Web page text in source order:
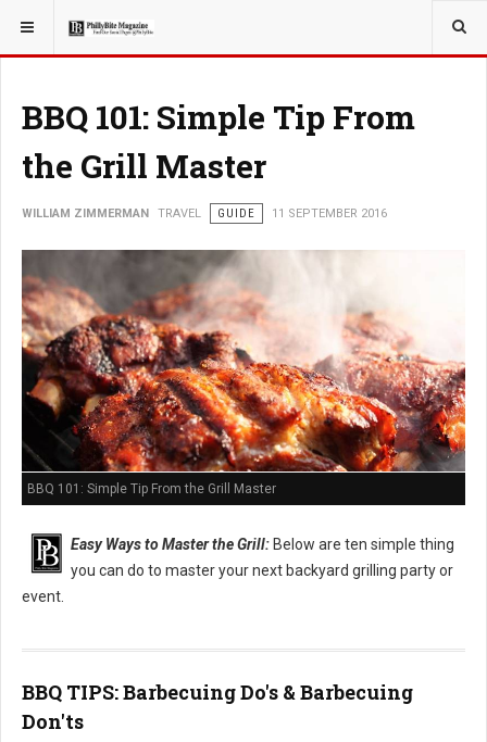
YOU ARE HERE: TRAVEL
BBQ 101: Simple Tip From
the Grill Master
WILLIAM ZIMMERMAN TRAVEL GUIDE 11 SEPTEMBER 2016
BBQ 101: Simple Tip From the Grill Master
Easy Ways to Master the Grill: Below are ten simple thing
you can do to master your next backyard grilling party or
event.
BBQ TIPS: Barbecuing Do's & Barbecuing
Don'ts